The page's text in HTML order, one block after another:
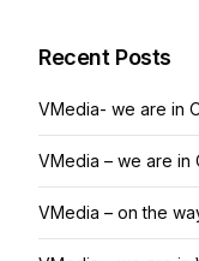
Recent Posts
VMedia- we are in
VMedia – we are in
VMedia – on the